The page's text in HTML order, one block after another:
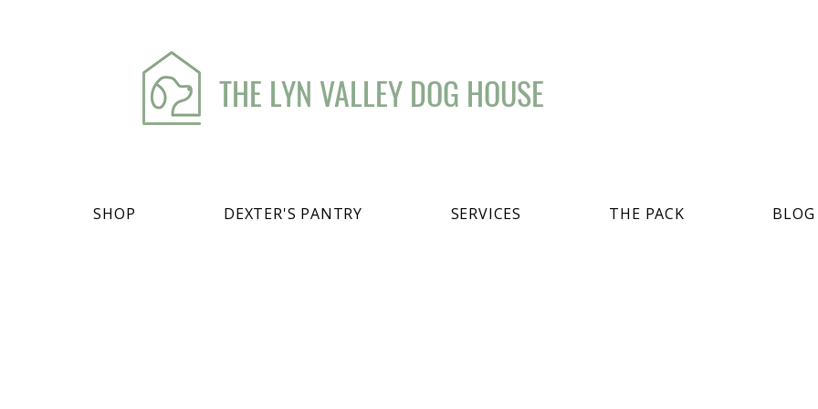
THE LYN VALLEY DOG HOUSE
SHOP DEXTER'S PANTRY SERVICES THE PACK BLOG